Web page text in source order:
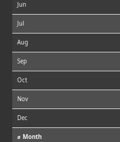
Jun
Jul
Aug
Sep
Oct
Nov
Dec
⌀ Month